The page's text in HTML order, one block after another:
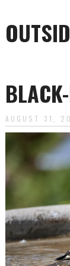
content
AUGUST 31,